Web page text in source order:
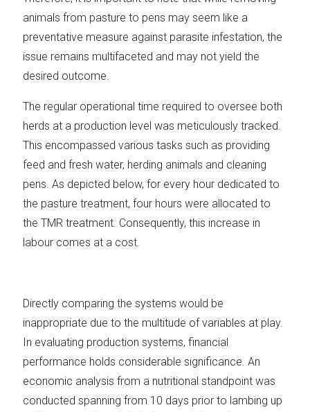
animals from pasture to pens may seem like a
preventative measure against parasite infestation, the
issue remains multifaceted and may not yield the
desired outcome.
The regular operational time required to oversee both
herds at a production level was meticulously tracked.
This encompassed various tasks such as providing
feed and fresh water, herding animals and cleaning
pens. As depicted below, for every hour dedicated to
the pasture treatment, four hours were allocated to
the TMR treatment. Consequently, this increase in
labour comes at a cost.
Directly comparing the systems would be
inappropriate due to the multitude of variables at play.
In evaluating production systems, financial
performance holds considerable significance. An
economic analysis from a nutritional standpoint was
conducted spanning from 10 days prior to lambing up